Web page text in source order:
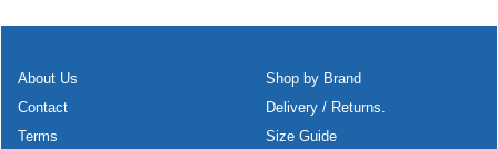
About Us
Contact
Terms
Shop by Brand
Delivery / Returns.
Size Guide